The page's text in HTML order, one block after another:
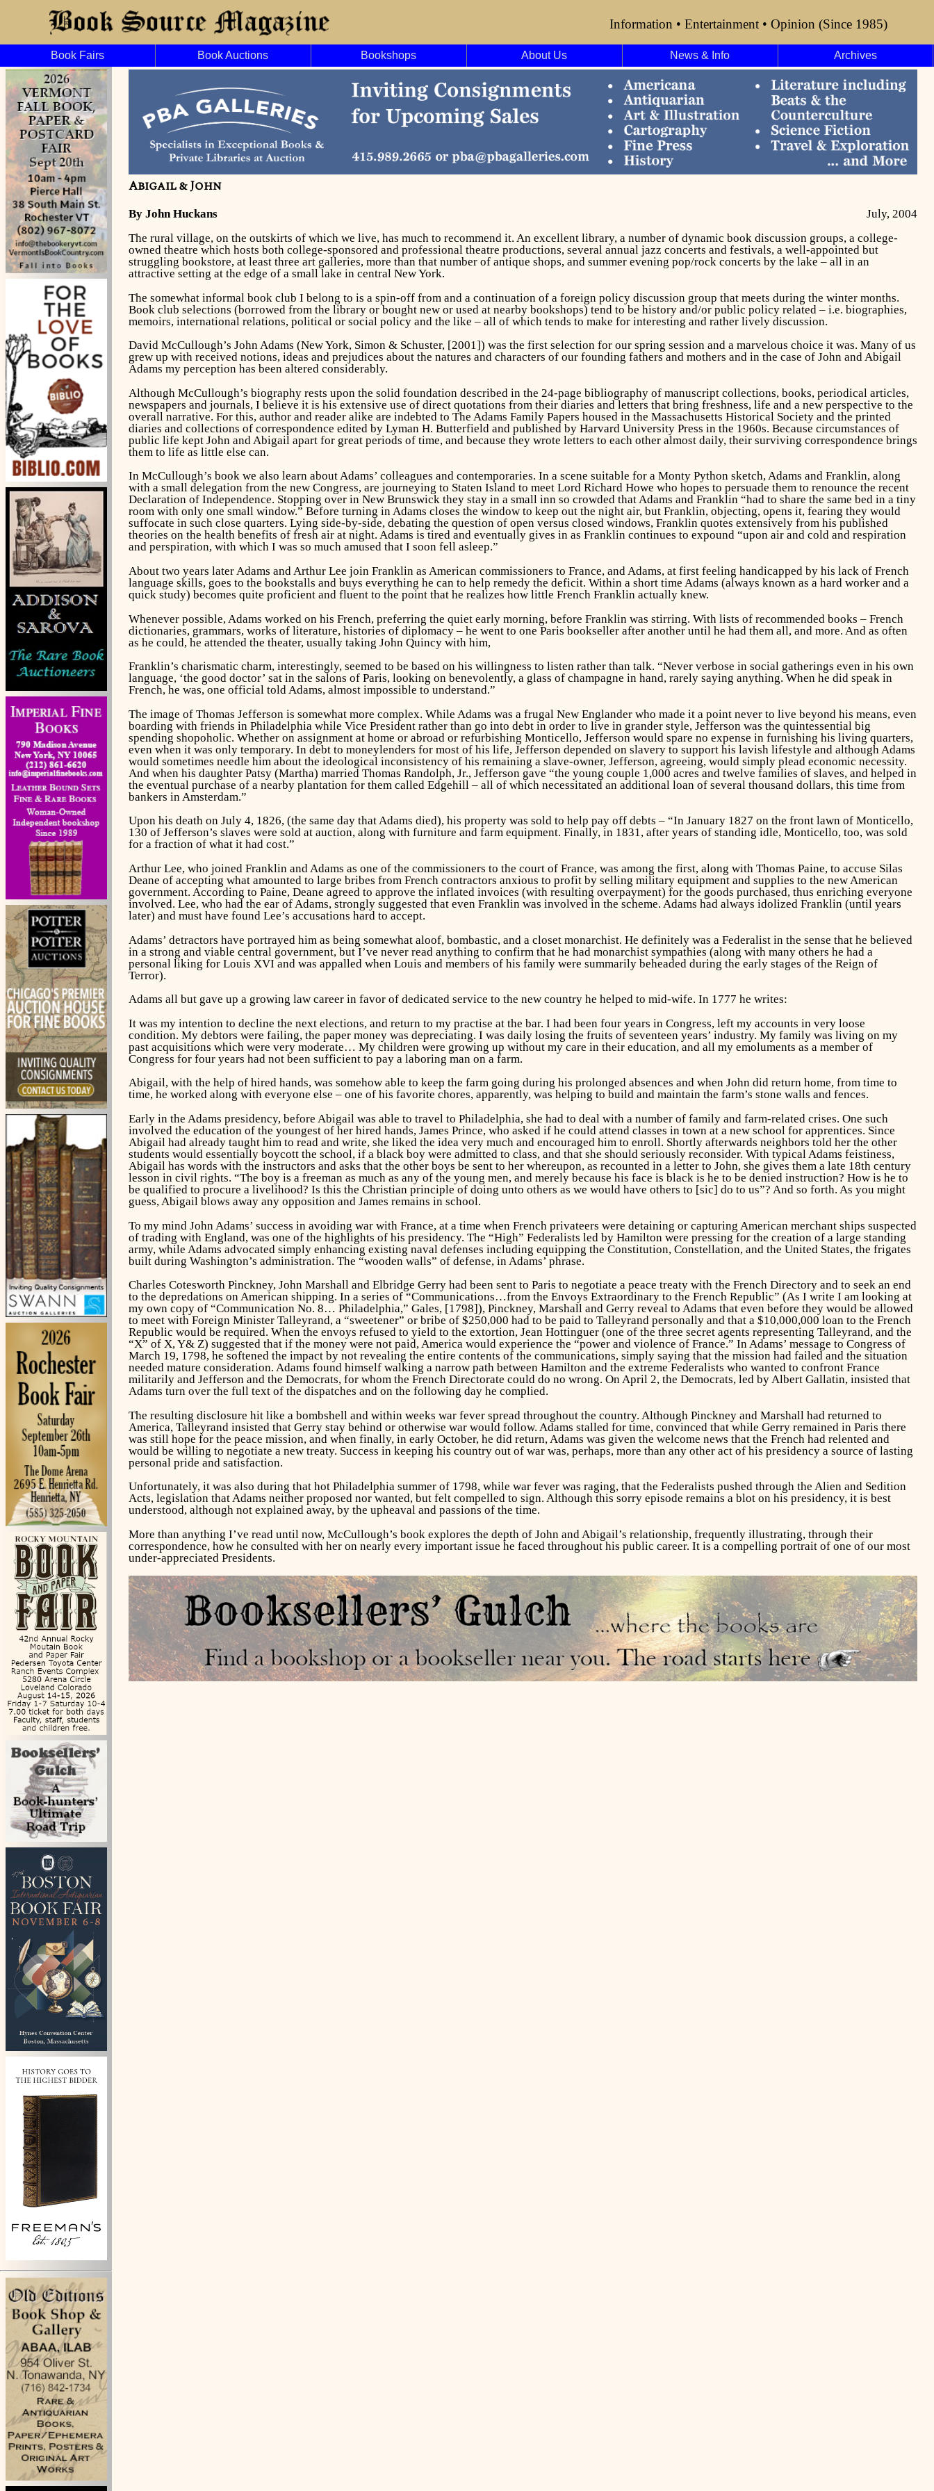
Information • Entertainment • Opinion (Since 1985)
Book Fairs Book Auctions Bookshops About Us News & Info Archives
Abigail & John
July, 2004
By John Huckans
The rural village, on the outskirts of which we live, has much to recommend it. An excellent library, a number of dynamic book discussion groups, a college-
owned theatre which hosts both college-sponsored and professional theatre productions, several annual jazz concerts and festivals, a well-appointed but
struggling bookstore, at least three art galleries, more than that number of antique shops, and summer evening pop/rock concerts by the lake – all in an
attractive setting at the edge of a small lake in central New York.
The somewhat informal book club I belong to is a spin-off from and a continuation of a foreign policy discussion group that meets during the winter months.
Book club selections (borrowed from the library or bought new or used at nearby bookshops) tend to be history and/or public policy related – i.e. biographies,
memoirs, international relations, political or social policy and the like – all of which tends to make for interesting and rather lively discussion.
David McCullough’s John Adams (New York, Simon & Schuster, [2001]) was the first selection for our spring session and a marvelous choice it was. Many of us
grew up with received notions, ideas and prejudices about the natures and characters of our founding fathers and mothers and in the case of John and Abigail
Adams my perception has been altered considerably.
Although McCullough’s biography rests upon the solid foundation described in the 24-page bibliography of manuscript collections, books, periodical articles,
newspapers and journals, I believe it is his extensive use of direct quotations from their diaries and letters that bring freshness, life and a new perspective to the
overall narrative. For this, author and reader alike are indebted to The Adams Family Papers housed in the Massachusetts Historical Society and the printed
diaries and collections of correspondence edited by Lyman H. Butterfield and published by Harvard University Press in the 1960s. Because circumstances of
public life kept John and Abigail apart for great periods of time, and because they wrote letters to each other almost daily, their surviving correspondence brings
them to life as little else can.
In McCullough’s book we also learn about Adams’ colleagues and contemporaries. In a scene suitable for a Monty Python sketch, Adams and Franklin, along
with a small delegation from the new Congress, are journeying to Staten Island to meet Lord Richard Howe who hopes to persuade them to renounce the recent
Declaration of Independence. Stopping over in New Brunswick they stay in a small inn so crowded that Adams and Franklin “had to share the same bed in a tiny
room with only one small window.” Before turning in Adams closes the window to keep out the night air, but Franklin, objecting, opens it, fearing they would
suffocate in such close quarters. Lying side-by-side, debating the question of open versus closed windows, Franklin quotes extensively from his published
theories on the health benefits of fresh air at night. Adams is tired and eventually gives in as Franklin continues to expound “upon air and cold and respiration
and perspiration, with which I was so much amused that I soon fell asleep.”
About two years later Adams and Arthur Lee join Franklin as American commissioners to France, and Adams, at first feeling handicapped by his lack of French
language skills, goes to the bookstalls and buys everything he can to help remedy the deficit. Within a short time Adams (always known as a hard worker and a
quick study) becomes quite proficient and fluent to the point that he realizes how little French Franklin actually knew.
Whenever possible, Adams worked on his French, preferring the quiet early morning, before Franklin was stirring. With lists of recommended books – French
dictionaries, grammars, works of literature, histories of diplomacy – he went to one Paris bookseller after another until he had them all, and more. And as often
as he could, he attended the theater, usually taking John Quincy with him,
Franklin’s charismatic charm, interestingly, seemed to be based on his willingness to listen rather than talk. “Never verbose in social gatherings even in his own
language, ‘the good doctor’ sat in the salons of Paris, looking on benevolently, a glass of champagne in hand, rarely saying anything. When he did speak in
French, he was, one official told Adams, almost impossible to understand.”
The image of Thomas Jefferson is somewhat more complex. While Adams was a frugal New Englander who made it a point never to live beyond his means, even
boarding with friends in Philadelphia while Vice President rather than go into debt in order to live in grander style, Jefferson was the quintessential big
spending shopoholic. Whether on assignment at home or abroad or refurbishing Monticello, Jefferson would spare no expense in furnishing his living quarters,
even when it was only temporary. In debt to moneylenders for most of his life, Jefferson depended on slavery to support his lavish lifestyle and although Adams
would sometimes needle him about the ideological inconsistency of his remaining a slave-owner, Jefferson, agreeing, would simply plead economic necessity.
And when his daughter Patsy (Martha) married Thomas Randolph, Jr., Jefferson gave “the young couple 1,000 acres and twelve families of slaves, and helped in
the eventual purchase of a nearby plantation for them called Edgehill – all of which necessitated an additional loan of several thousand dollars, this time from
bankers in Amsterdam.”
Upon his death on July 4, 1826, (the same day that Adams died), his property was sold to help pay off debts – “In January 1827 on the front lawn of Monticello,
130 of Jefferson’s slaves were sold at auction, along with furniture and farm equipment. Finally, in 1831, after years of standing idle, Monticello, too, was sold
for a fraction of what it had cost.”
Arthur Lee, who joined Franklin and Adams as one of the commissioners to the court of France, was among the first, along with Thomas Paine, to accuse Silas
Deane of accepting what amounted to large bribes from French contractors anxious to profit by selling military equipment and supplies to the new American
government. According to Paine, Deane agreed to approve the inflated invoices (with resulting overpayment) for the goods purchased, thus enriching everyone
involved. Lee, who had the ear of Adams, strongly suggested that even Franklin was involved in the scheme. Adams had always idolized Franklin (until years
later) and must have found Lee’s accusations hard to accept.
Adams’ detractors have portrayed him as being somewhat aloof, bombastic, and a closet monarchist. He definitely was a Federalist in the sense that he believed
in a strong and viable central government, but I’ve never read anything to confirm that he had monarchist sympathies (along with many others he had a
personal liking for Louis XVI and was appalled when Louis and members of his family were summarily beheaded during the early stages of the Reign of
Terror).
Adams all but gave up a growing law career in favor of dedicated service to the new country he helped to mid-wife. In 1777 he writes:
It was my intention to decline the next elections, and return to my practise at the bar. I had been four years in Congress, left my accounts in very loose
condition. My debtors were failing, the paper money was depreciating. I was daily losing the fruits of seventeen years’ industry. My family was living on my
past acquisitions which were very moderate… My children were growing up without my care in their education, and all my emoluments as a member of
Congress for four years had not been sufficient to pay a laboring man on a farm.
Abigail, with the help of hired hands, was somehow able to keep the farm going during his prolonged absences and when John did return home, from time to
time, he worked along with everyone else – one of his favorite chores, apparently, was helping to build and maintain the farm’s stone walls and fences.
Early in the Adams presidency, before Abigail was able to travel to Philadelphia, she had to deal with a number of family and farm-related crises. One such
involved the education of the youngest of her hired hands, James Prince, who asked if he could attend classes in town at a new school for apprentices. Since
Abigail had already taught him to read and write, she liked the idea very much and encouraged him to enroll. Shortly afterwards neighbors told her the other
students would essentially boycott the school, if a black boy were admitted to class, and that she should seriously reconsider. With typical Adams feistiness,
Abigail has words with the instructors and asks that the other boys be sent to her whereupon, as recounted in a letter to John, she gives them a late 18th century
lesson in civil rights. “The boy is a freeman as much as any of the young men, and merely because his face is black is he to be denied instruction? How is he to
be qualified to procure a livelihood? Is this the Christian principle of doing unto others as we would have others to [sic] do to us”? And so forth. As you might
guess, Abigail blows away any opposition and James remains in school.
To my mind John Adams’ success in avoiding war with France, at a time when French privateers were detaining or capturing American merchant ships suspected
of trading with England, was one of the highlights of his presidency. The “High” Federalists led by Hamilton were pressing for the creation of a large standing
army, while Adams advocated simply enhancing existing naval defenses including equipping the Constitution, Constellation, and the United States, the frigates
built during Washington’s administration. The “wooden walls” of defense, in Adams’ phrase.
Charles Cotesworth Pinckney, John Marshall and Elbridge Gerry had been sent to Paris to negotiate a peace treaty with the French Directory and to seek an end
to the depredations on American shipping. In a series of “Communications…from the Envoys Extraordinary to the French Republic” (As I write I am looking at
my own copy of “Communication No. 8… Philadelphia,” Gales, [1798]), Pinckney, Marshall and Gerry reveal to Adams that even before they would be allowed
to meet with Foreign Minister Talleyrand, a “sweetener” or bribe of $250,000 had to be paid to Talleyrand personally and that a $10,000,000 loan to the French
Republic would be required. When the envoys refused to yield to the extortion, Jean Hottinguer (one of the three secret agents representing Talleyrand, and the
“X” of X, Y& Z) suggested that if the money were not paid, America would experience the “power and violence of France.” In Adams’ message to Congress of
March 19, 1798, he softened the impact by not revealing the entire contents of the communications, simply saying that the mission had failed and the situation
needed mature consideration. Adams found himself walking a narrow path between Hamilton and the extreme Federalists who wanted to confront France
militarily and Jefferson and the Democrats, for whom the French Directorate could do no wrong. On April 2, the Democrats, led by Albert Gallatin, insisted that
Adams turn over the full text of the dispatches and on the following day he complied.
The resulting disclosure hit like a bombshell and within weeks war fever spread throughout the country. Although Pinckney and Marshall had returned to
America, Talleyrand insisted that Gerry stay behind or otherwise war would follow. Adams stalled for time, convinced that while Gerry remained in Paris there
was still hope for the peace mission, and when finally, in early October, he did return, Adams was given the welcome news that the French had relented and
would be willing to negotiate a new treaty. Success in keeping his country out of war was, perhaps, more than any other act of his presidency a source of lasting
personal pride and satisfaction.
Unfortunately, it was also during that hot Philadelphia summer of 1798, while war fever was raging, that the Federalists pushed through the Alien and Sedition
Acts, legislation that Adams neither proposed nor wanted, but felt compelled to sign. Although this sorry episode remains a blot on his presidency, it is best
understood, although not explained away, by the upheaval and passions of the time.
More than anything I’ve read until now, McCullough’s book explores the depth of John and Abigail’s relationship, frequently illustrating, through their
correspondence, how he consulted with her on nearly every important issue he faced throughout his public career. It is a compelling portrait of one of our most
under-appreciated Presidents.